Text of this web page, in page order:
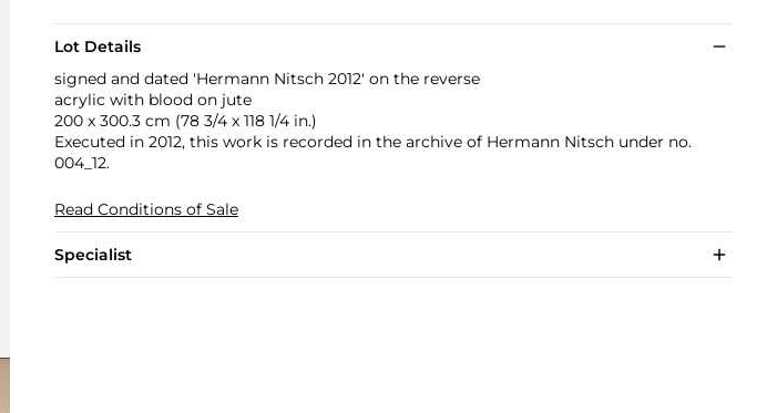
Lot Details
signed and dated 'Hermann Nitsch 2012' on the reverse
acrylic with blood on jute
200 x 300.3 cm (78 3/4 x 118 1/4 in.)
Executed in 2012, this work is recorded in the archive of Hermann Nitsch under no.
004_12.
Read Conditions of Sale
Specialist